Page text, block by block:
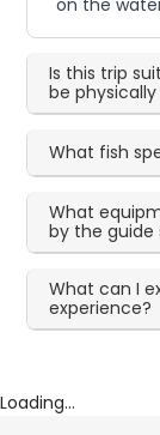
on the
Is this trip
be
What fish
What
by the guide
What can I
experience?
Loading...